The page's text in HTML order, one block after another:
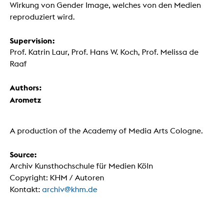
Wirkung von Gender Image, welches von den Medien
reproduziert wird.
Supervision:
Prof. Katrin Laur, Prof. Hans W. Koch, Prof. Melissa de
Raaf
Authors:
Arometz
A production of the Academy of Media Arts Cologne.
Source:
Archiv Kunsthochschule für Medien Köln
Copyright: KHM / Autoren
Kontakt: archiv@khm.de